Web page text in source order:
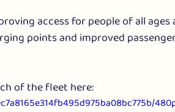
access for people of all ages
points and improved
of the fleet here: